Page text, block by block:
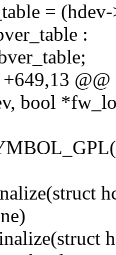
=
:
bool